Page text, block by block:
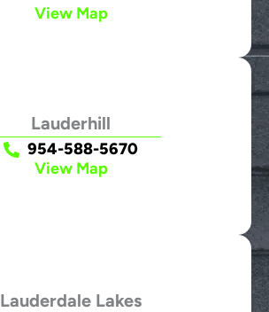
View Map
Lauderhill
954-588-5670
View Map
Lauderdale Lakes